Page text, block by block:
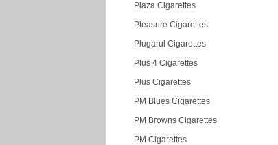
Plaza Cigarettes
Pleasure Cigarettes
Plugarul Cigarettes
Plus 4 Cigarettes
Plus Cigarettes
PM Blues Cigarettes
PM Browns Cigarettes
PM Cigarettes